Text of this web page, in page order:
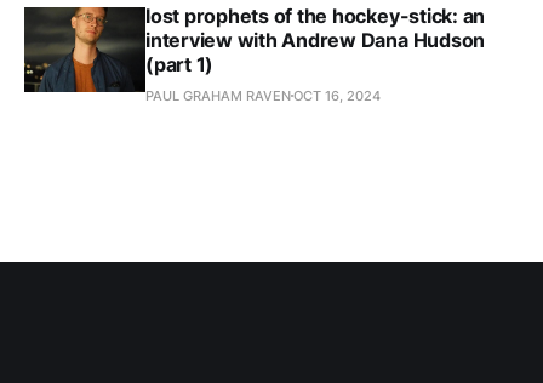
lost prophets of the hockey-stick: an
interview with Andrew Dana Hudson
(part 1)
PAUL GRAHAM RAVENOCT 16, 2024